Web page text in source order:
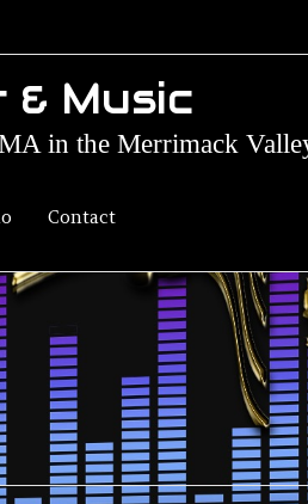
Music
in the Merrimack
Contact